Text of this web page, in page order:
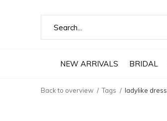
NEW ARRIVALS BRIDAL
Back to overview Tags ladylike dress